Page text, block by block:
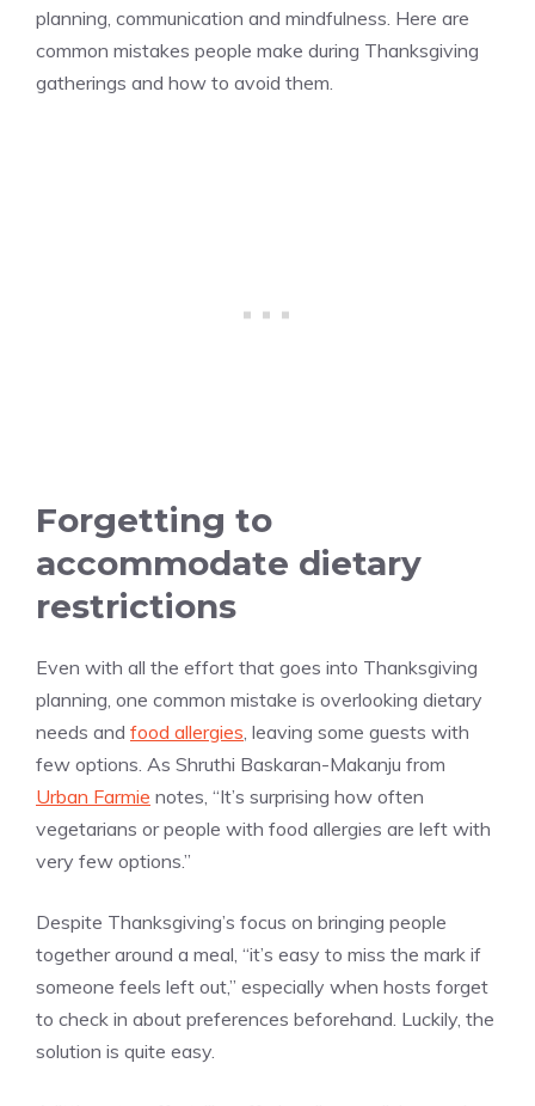
planning, communication and mindfulness. Here are
common mistakes people make during Thanksgiving
gatherings and how to avoid them.
Forgetting to
accommodate dietary
restrictions
Even with all the effort that goes into Thanksgiving
planning, one common mistake is overlooking dietary
needs and food allergies, leaving some guests with
few options. As Shruthi Baskaran-Makanju from
Urban Farmie notes, “It’s surprising how often
vegetarians or people with food allergies are left with
very few options.”
Despite Thanksgiving’s focus on bringing people
together around a meal, “it’s easy to miss the mark if
someone feels left out,” especially when hosts forget
to check in about preferences beforehand. Luckily, the
solution is quite easy.